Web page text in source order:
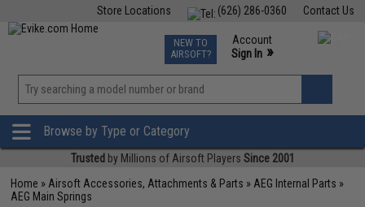
Contact Us
(626) 286-0360
Store Locations
TCG Events
Phone Support M-F 7am-5pm PST
NEW TO
AIRSOFT?
Account
Sign In »
»
Browse by Type or Category
Trusted by Millions of Airsoft Players Since 2001
Home » Airsoft Accessories, Attachments & Parts » AEG Internal Parts »
AEG Main Springs